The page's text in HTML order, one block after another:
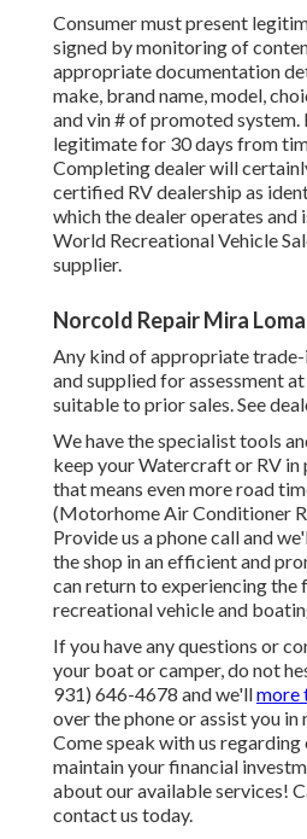
Consumer must present
signed by monitoring of
appropriate documentation
make, brand name, model,
and vin # of promoted system.
legitimate for 30 days from
Completing dealer will
certified RV dealership as
which the dealer operates and
World Recreational Vehicle
supplier.
Norcold Repair Mira
Any kind of appropriate
and supplied for assessment
suitable to prior sales. See
We have the specialist tools
keep your Watercraft or RV in
that means even more road
(Motorhome Air Conditioner
Provide us a phone call and
the shop in an efficient and
can return to experiencing the
recreational vehicle and
If you have any questions or
your boat or camper, do not
931) 646-4678 and we'llmore
over the phone or assist you
Come speak with us
maintain your financial
about our available services!
contact us today.